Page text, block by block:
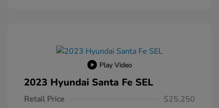
Play Video
2023 Hyundai Santa Fe SEL
Retail Price
$25,250